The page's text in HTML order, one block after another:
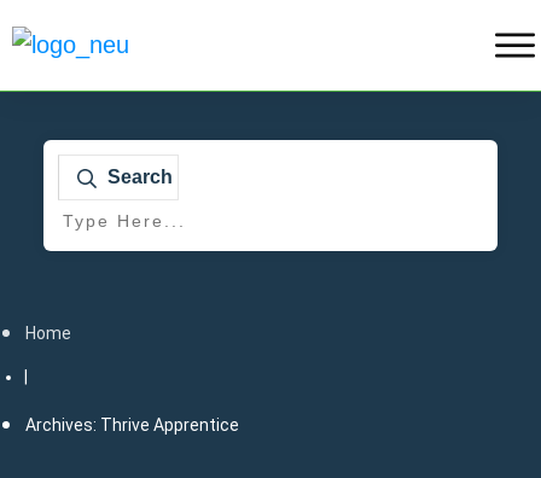
Search
Home
Archives: Thrive Apprentice